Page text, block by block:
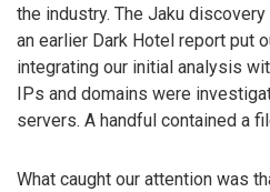
the industry. The Jaku
an earlier Dark Hotel report put
integrating our initial analysis
IPs and domains were
servers. A handful contained a
What caught our attention was